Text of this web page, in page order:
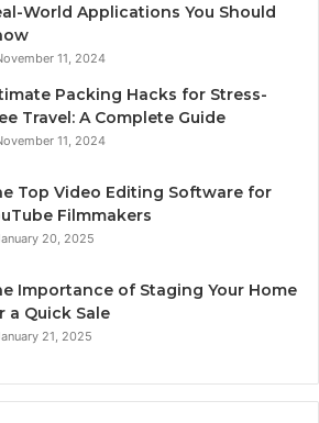
World Applications You Should
11, 2024
Packing Hacks for Stress-
Travel: A Complete Guide
11, 2024
Top Video Editing Software for
Filmmakers
20, 2025
Importance of Staging Your Home
a Quick Sale
21, 2025